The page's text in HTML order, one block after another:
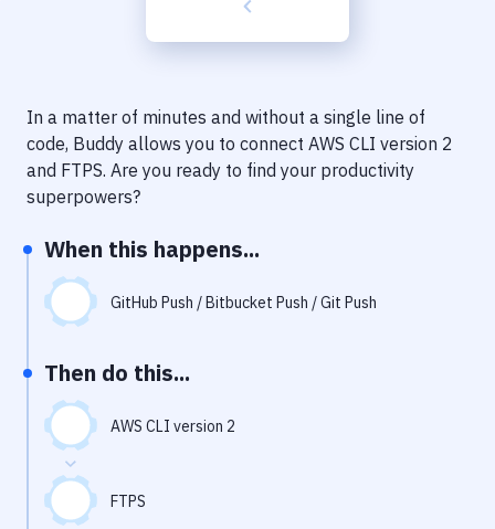
Code Quality & Review
Uptime Monitoring
Git Hosting Services
Virtual Machine
In a matter of minutes and without a single line of
code, Buddy allows you to connect AWS CLI version 2
and FTPS. Are you ready to find your productivity
superpowers?
When this happens...
GitHub Push / Bitbucket Push / Git Push
Then do this...
AWS CLI version 2
FTPS